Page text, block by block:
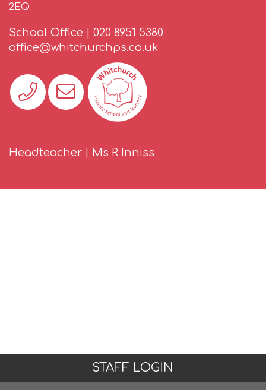
2EQ
School Office | 020 8951 5380
office@whitchurchps.co.uk
Headteacher | Ms R Inniss
STAFF LOGIN